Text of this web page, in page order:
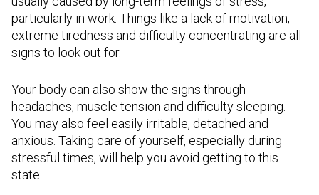
particularly in work. Things like a lack of motivation,
extreme tiredness and difficulty concentrating are all
signs to look out for.
Your body can also show the signs through
headaches, muscle tension and difficulty sleeping.
You may also feel easily irritable, detached and
anxious. Taking care of yourself, especially during
stressful times, will help you avoid getting to this
state.